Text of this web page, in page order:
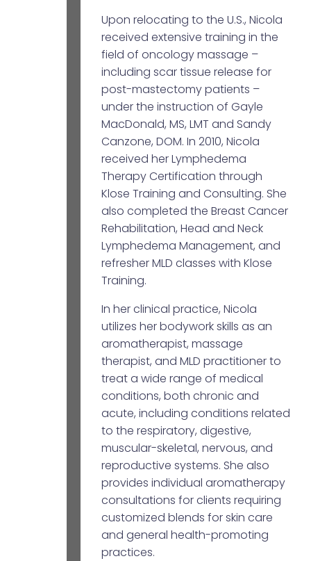
Upon relocating to the U.S., Nicola
received extensive training in the
field of oncology massage –
including scar tissue release for
post-mastectomy patients –
under the instruction of Gayle
MacDonald, MS, LMT and Sandy
Canzone, DOM. In 2010, Nicola
received her Lymphedema
Therapy Certification through
Klose Training and Consulting. She
also completed the Breast Cancer
Rehabilitation, Head and Neck
Lymphedema Management, and
refresher MLD classes with Klose
Training.
In her clinical practice, Nicola
utilizes her bodywork skills as an
aromatherapist, massage
therapist, and MLD practitioner to
treat a wide range of medical
conditions, both chronic and
acute, including conditions related
to the respiratory, digestive,
muscular-skeletal, nervous, and
reproductive systems. She also
provides individual aromatherapy
consultations for clients requiring
customized blends for skin care
and general health-promoting
practices.